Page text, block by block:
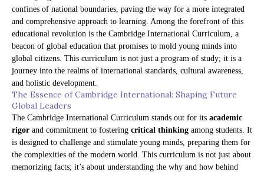
confines of national boundaries, paving the way for a more integrated
and comprehensive approach to learning. Among the forefront of this
educational revolution is the Cambridge International Curriculum, a
beacon of global education that promises to mold young minds into
global citizens. This curriculum is not just a program of study; it is a
journey into the realms of international standards, cultural awareness,
and holistic development.
The Essence of Cambridge International: Shaping Future
Global Leaders
The Cambridge International Curriculum stands out for its academic
rigor and commitment to fostering critical thinking among students. It
is designed to challenge and stimulate young minds, preparing them for
the complexities of the modern world. This curriculum is not just about
memorizing facts; it’s about understanding the why and how behind